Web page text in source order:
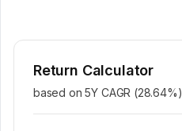
Return Calculator
based on 5Y CAGR (28.64%)